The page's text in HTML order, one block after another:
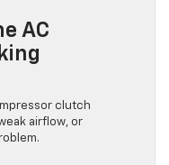
AC
clutch
airflow, or